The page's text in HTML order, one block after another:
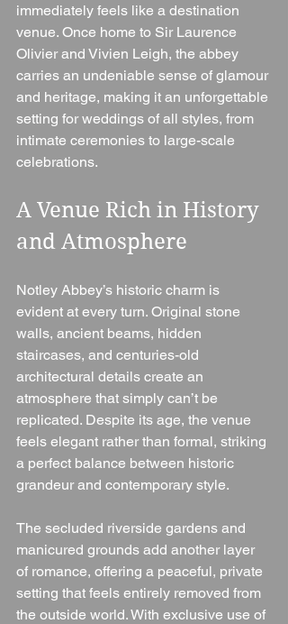
immediately feels like a destination
venue. Once home to Sir Laurence
Olivier and Vivien Leigh, the abbey
carries an undeniable sense of glamour
and heritage, making it an unforgettable
setting for weddings of all styles, from
intimate ceremonies to large-scale
celebrations.
A Venue Rich in History
and Atmosphere
Notley Abbey’s historic charm is
evident at every turn. Original stone
walls, ancient beams, hidden
staircases, and centuries-old
architectural details create an
atmosphere that simply can’t be
replicated. Despite its age, the venue
feels elegant rather than formal, striking
a perfect balance between historic
grandeur and contemporary style.
The secluded riverside gardens and
manicured grounds add another layer
of romance, offering a peaceful, private
setting that feels entirely removed from
the outside world. With exclusive use of